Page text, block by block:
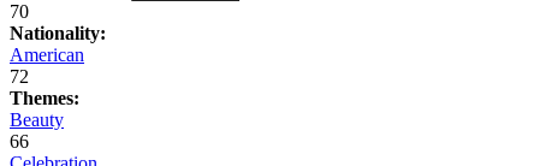
70
Nationality:
American
72
Themes:
Beauty
66